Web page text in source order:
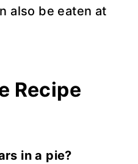
also be eaten at
Recipe
in a pie?